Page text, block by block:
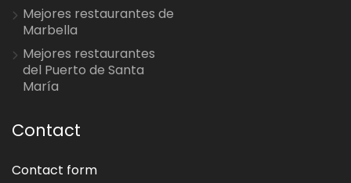
Mejores restaurantes de
Marbella
Mejores restaurantes
del Puerto de Santa
María
Contact
Contact form